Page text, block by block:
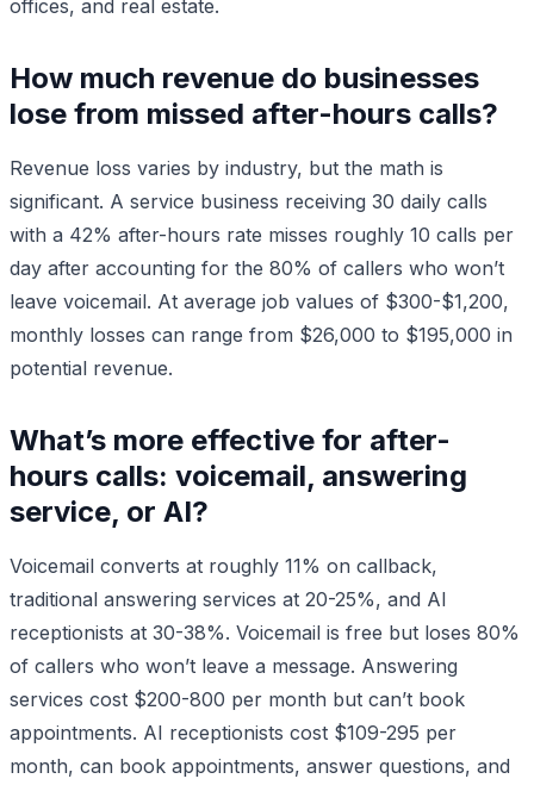
offices, and real estate.
How much revenue do businesses
lose from missed after-hours calls?
Revenue loss varies by industry, but the math is
significant. A service business receiving 30 daily calls
with a 42% after-hours rate misses roughly 10 calls per
day after accounting for the 80% of callers who won’t
leave voicemail. At average job values of $300-$1,200,
monthly losses can range from $26,000 to $195,000 in
potential revenue.
What’s more effective for after-
hours calls: voicemail, answering
service, or AI?
Voicemail converts at roughly 11% on callback,
traditional answering services at 20-25%, and AI
receptionists at 30-38%. Voicemail is free but loses 80%
of callers who won’t leave a message. Answering
services cost $200-800 per month but can’t book
appointments. AI receptionists cost $109-295 per
month, can book appointments, answer questions, and